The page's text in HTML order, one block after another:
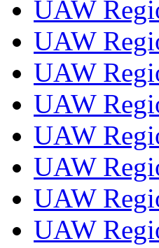
UAW
UAW
UAW
UAW
UAW
UAW
UAW
UAW